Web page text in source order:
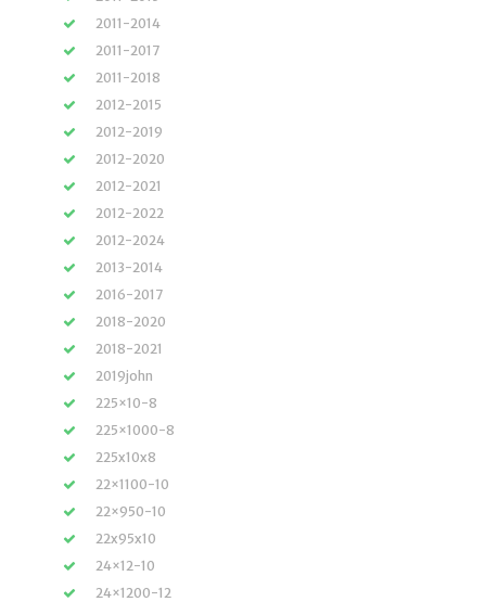
2011-2014
2011-2017
2011-2018
2012-2015
2012-2019
2012-2020
2012-2021
2012-2022
2012-2024
2013-2014
2016-2017
2018-2020
2018-2021
2019john
225×10-8
225×1000-8
225x10x8
22×1100-10
22×950-10
22x95x10
24×12-10
24×1200-12